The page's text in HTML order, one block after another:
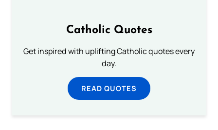
Catholic Quotes
Get inspired with uplifting Catholic quotes every
day.
READ QUOTES